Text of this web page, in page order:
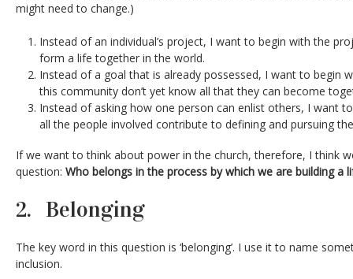
might need to change.)
Instead of an individual’s project, I want to begin with the
form a life together in the world.
Instead of a goal that is already possessed, I want to begin
this community don’t yet know all that they can become
Instead of asking how one person can enlist others, I want
all the people involved contribute to defining and pursuing
If we want to think about power in the church, therefore, I think
question: Who belongs in the process by which we are building a
2. Belonging
The key word in this question is ‘belonging’. I use it to name
inclusion.